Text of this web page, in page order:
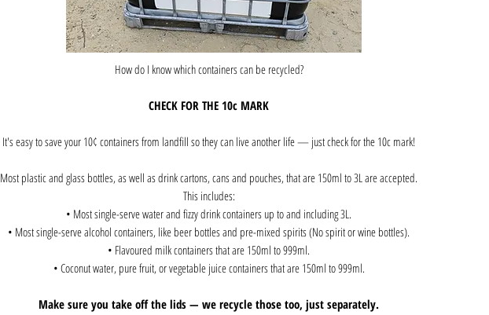
How do I know which containers can be recycled?
CHECK FOR THE 10c MARK
It's easy to save your 10¢ containers from landfill so they can live another life — just check for the 10c mark!
Most plastic and glass bottles, as well as drink cartons, cans and pouches, that are 150ml to 3L are accepted.
This includes:
• Most single-serve water and fizzy drink containers up to and including 3L.
• Most single-serve alcohol containers, like beer bottles and pre-mixed spirits (No spirit or wine bottles).
• Flavoured milk containers that are 150ml to 999ml.
• Coconut water, pure fruit, or vegetable juice containers that are 150ml to 999ml.
Make sure you take off the lids — we recycle those too, just separately.